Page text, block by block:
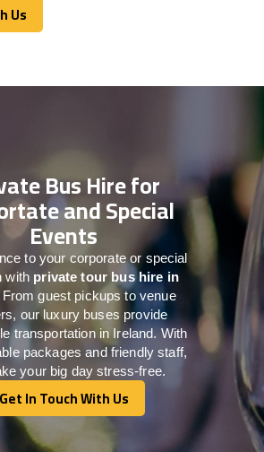
Us
Us
Bus Hire for
and Special
Events
to your corporate or special
with private tour bus hire in
From guest pickups to venue
our luxury buses provide
transportation in Ireland. With
packages and friendly staff,
your big day stress-free.
Get In Touch With Us
In Touch With Us